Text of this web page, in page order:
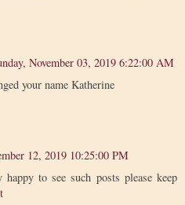
November 03, 2019 6:22:00 AM
your name Katherine
12, 2019 10:25:00 PM
to see such posts please keep